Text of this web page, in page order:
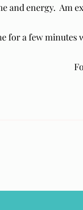
and energy. Am
for a few minutes